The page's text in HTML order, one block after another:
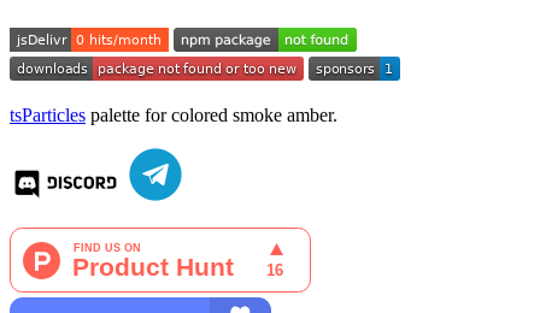
tsParticles palette for colored smoke amber.